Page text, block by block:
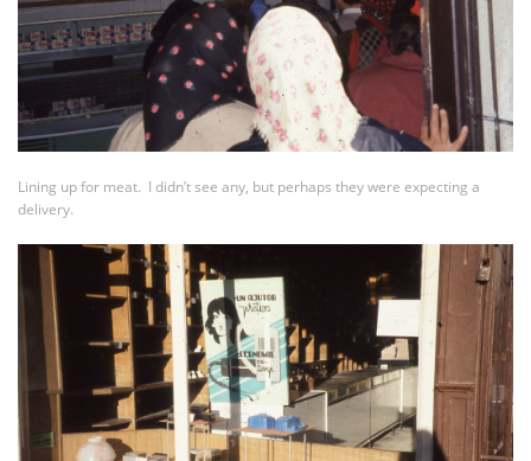
Lining up for meat. I didn’t see any, but perhaps they were expecting a
delivery.